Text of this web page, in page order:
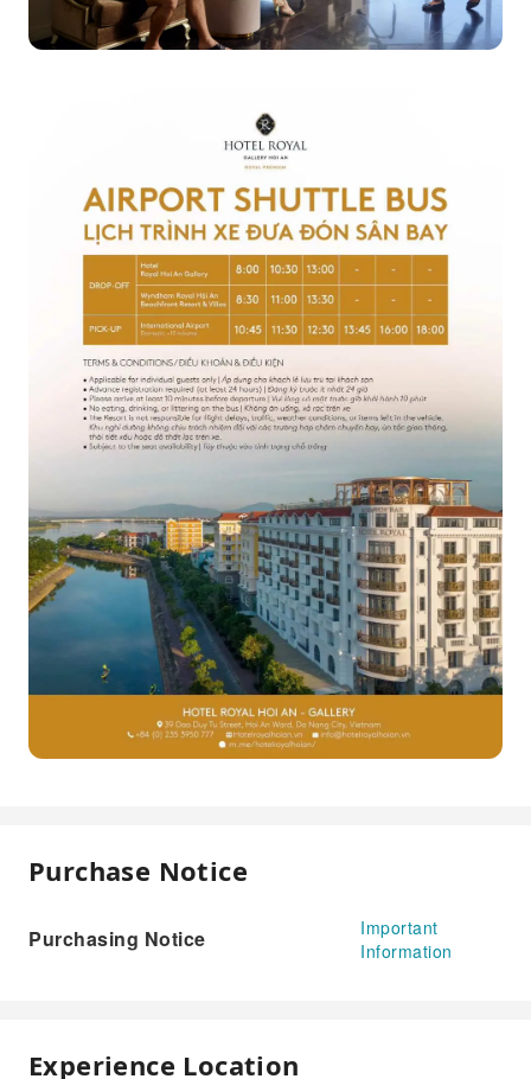
Purchase Notice
Purchasing Notice
Important
Information
Experience Location